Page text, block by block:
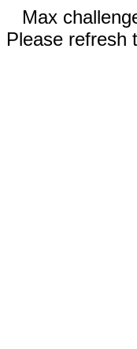
Max
Please refresh